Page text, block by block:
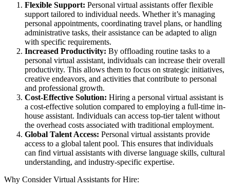
Flexible Support: Personal virtual assistants offer flexible
support tailored to individual needs. Whether it’s managing
personal appointments, coordinating travel plans, or handling
administrative tasks, their assistance can be adapted to align
with specific requirements.
Increased Productivity: By offloading routine tasks to a
personal virtual assistant, individuals can increase their overall
productivity. This allows them to focus on strategic initiatives,
creative endeavors, and activities that contribute to personal
and professional growth.
Cost-Effective Solution: Hiring a personal virtual assistant is
a cost-effective solution compared to employing a full-time in-
house assistant. Individuals can access top-tier talent without
the overhead costs associated with traditional employment.
Global Talent Access: Personal virtual assistants provide
access to a global talent pool. This ensures that individuals
can find virtual assistants with diverse language skills, cultural
understanding, and industry-specific expertise.
Why Consider Virtual Assistants for Hire: